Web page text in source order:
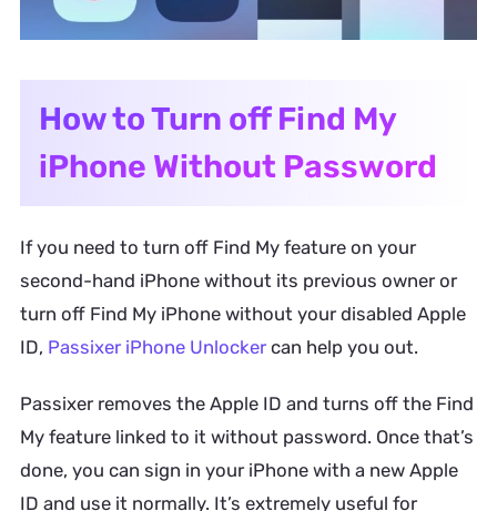
How to Turn off Find My
iPhone Without Password
If you need to turn off Find My feature on your
second-hand iPhone without its previous owner or
turn off Find My iPhone without your disabled Apple
ID, Passixer iPhone Unlockercan help you out.
Passixer removes the Apple ID and turns off the Find
My feature linked to it without password. Once that’s
done, you can sign in your iPhone with a new Apple
ID and use it normally. It’s extremely useful for